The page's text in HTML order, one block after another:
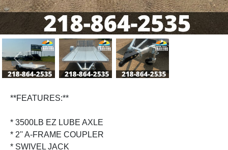
Previous
**FEATURES:**
* 3500LB EZ LUBE AXLE
* 2'' A-FRAME COUPLER
* SWIVEL JACK